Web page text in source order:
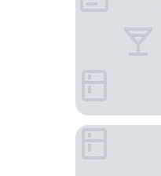
Family and